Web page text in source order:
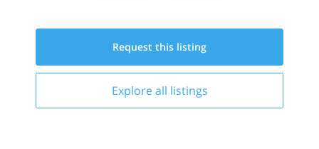
Request this listing
Explore all listings